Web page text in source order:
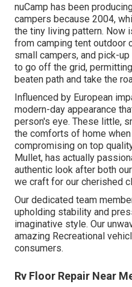
nuCamp has been
campers because 2004,
the tiny living pattern. Now
from camping tent outdoor
small campers, and pick-
to go off the grid,
beaten path and take the
Influenced by European
modern-day appearance
person's eye. These little,
the comforts of home
compromising on top
Mullet, has actually
authentic look after both
we craft for our cherished
Our dedicated team
upholding stability and
imaginative style. Our
amazing Recreational
consumers.
Rv Floor Repair Near